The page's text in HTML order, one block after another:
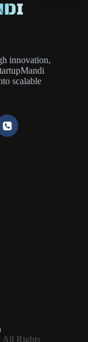
innovation,
scalable
All Rights